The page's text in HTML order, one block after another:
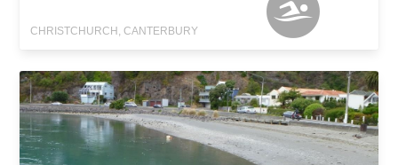
CHRISTCHURCH, CANTERBURY